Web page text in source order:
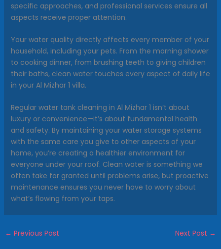
specific approaches, and professional services ensure all
aspects receive proper attention.
Your water quality directly affects every member of your
household, including your pets. From the morning shower
to cooking dinner, from brushing teeth to giving children
their baths, clean water touches every aspect of daily life
in your Al Mizhar 1 villa.
Regular water tank cleaning in Al Mizhar 1 isn’t about
luxury or convenience—it’s about fundamental health
and safety. By maintaining your water storage systems
with the same care you give to other aspects of your
home, you’re creating a healthier environment for
everyone under your roof. Clean water is something we
often take for granted until problems arise, but proactive
maintenance ensures you never have to worry about
what’s flowing from your taps.
← Previous Post Next Post →